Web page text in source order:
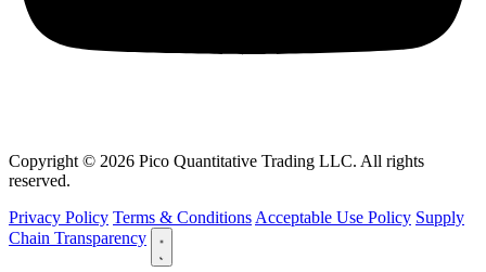
Copyright © 2026 Pico Quantitative Trading LLC. All rights
reserved.
Privacy Policy Terms & Conditions Acceptable Use Policy Supply
Chain Transparency